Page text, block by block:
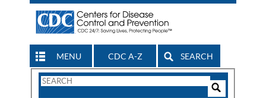
MENU CDC A-Z SEARCH
Search